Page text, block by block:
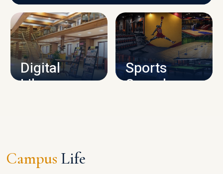
CAMPUS INFRASTRUCTURE
Digital
Library
Sports
Complex
Campus Life